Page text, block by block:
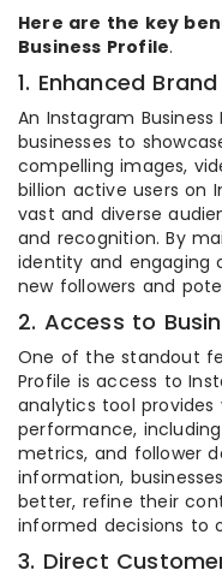
Here are the key
Business Profile.
1. Enhanced
An Instagram
businesses to
compelling images,
billion active users on
vast and diverse
and recognition. By
identity and engaging
new followers and
2. Access to
One of the standout
Profile is access to
analytics tool
performance,
metrics, and follower
information,
better, refine their
informed decisions to
3. Direct